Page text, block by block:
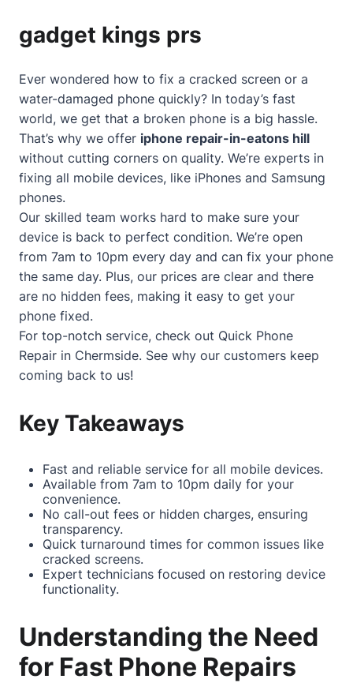
gadget kings prs
Ever wondered how to fix a cracked screen or a
water-damaged phone quickly? In today’s fast
world, we get that a broken phone is a big hassle.
That’s why we offer iphone repair-in-eatons hill
without cutting corners on quality. We’re experts in
fixing all mobile devices, like iPhones and Samsung
phones.
Our skilled team works hard to make sure your
device is back to perfect condition. We’re open
from 7am to 10pm every day and can fix your phone
the same day. Plus, our prices are clear and there
are no hidden fees, making it easy to get your
phone fixed.
For top-notch service, check out Quick Phone
Repair in Chermside. See why our customers keep
coming back to us!
Key Takeaways
Fast and reliable service for all mobile devices.
Available from 7am to 10pm daily for your
convenience.
No call-out fees or hidden charges, ensuring
transparency.
Quick turnaround times for common issues like
cracked screens.
Expert technicians focused on restoring device
functionality.
Understanding the Need
for Fast Phone Repairs